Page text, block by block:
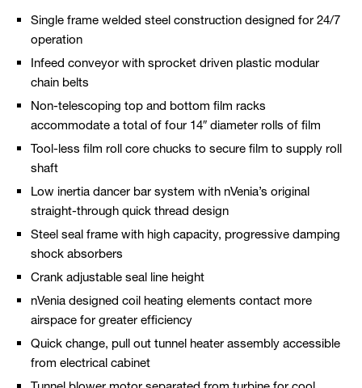
Single frame welded steel construction designed for 24/7
operation
Infeed conveyor with sprocket driven plastic modular
chain belts
Non-telescoping top and bottom film racks
accommodate a total of four 14″ diameter rolls of film
Tool-less film roll core chucks to secure film to supply roll
shaft
Low inertia dancer bar system with nVenia’s original
straight-through quick thread design
Steel seal frame with high capacity, progressive damping
shock absorbers
Crank adjustable seal line height
nVenia designed coil heating elements contact more
airspace for greater efficiency
Quick change, pull out tunnel heater assembly accessible
from electrical cabinet